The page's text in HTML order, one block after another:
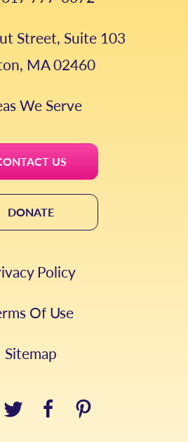
Street, Suite 103
MA 02460
We Serve
US
DONATE
Policy
Of Use
Sitemap